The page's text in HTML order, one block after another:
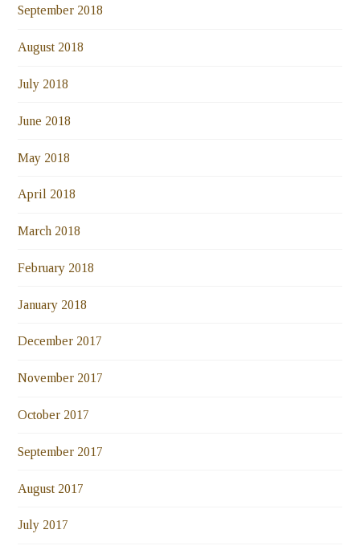
September 2018
August 2018
July 2018
June 2018
May 2018
April 2018
March 2018
February 2018
January 2018
December 2017
November 2017
October 2017
September 2017
August 2017
July 2017